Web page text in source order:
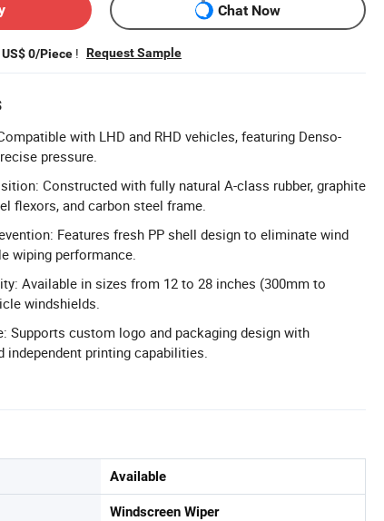
Chat Now
US$ 0/Piece ! Request Sample
with LHD and RHD vehicles, featuring Denso-
pressure.
Constructed with fully natural A-class rubber, graphite
flexors, and carbon steel frame.
Features fresh PP shell design to eliminate wind
wiping performance.
Available in sizes from 12 to 28 inches (300mm to
windshields.
Supports custom logo and packaging design with
printing capabilities.
Available
Windscreen Wiper